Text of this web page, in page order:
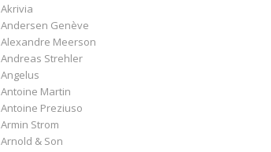
Akrivia
Andersen Genève
Alexandre Meerson
Andreas Strehler
Angelus
Antoine Martin
Antoine Preziuso
Armin Strom
Arnold & Son